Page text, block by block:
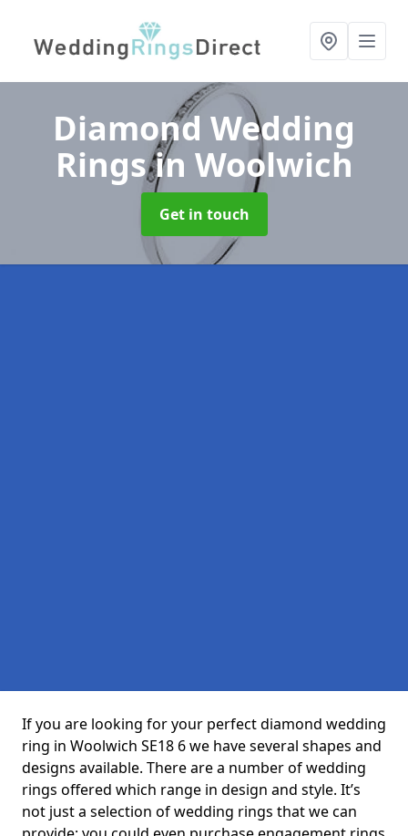
Diamond Wedding
Ringsin Woolwich
Get in touch
If you are looking for your perfect diamond wedding
ring in Woolwich SE18 6 we have several shapes and
designs available. There are a number of wedding
rings offered which range in design and style. It’s
not just a selection of wedding rings that we can